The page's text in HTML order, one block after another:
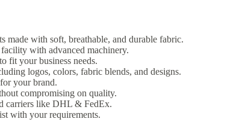
made with soft, breathable, and durable fabric.
with advanced machinery.
fit your business needs.
logos, colors, fabric blends, and designs.
your brand.
compromising on quality.
carriers like DHL & FedEx.
with your requirements.